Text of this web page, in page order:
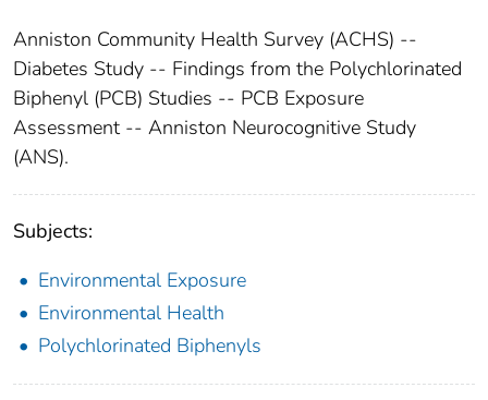
Anniston Community Health Survey (ACHS) --
Diabetes Study -- Findings from the Polychlorinated
Biphenyl (PCB) Studies -- PCB Exposure
Assessment -- Anniston Neurocognitive Study
(ANS).
Subjects:
Environmental Exposure
Environmental Health
Polychlorinated Biphenyls